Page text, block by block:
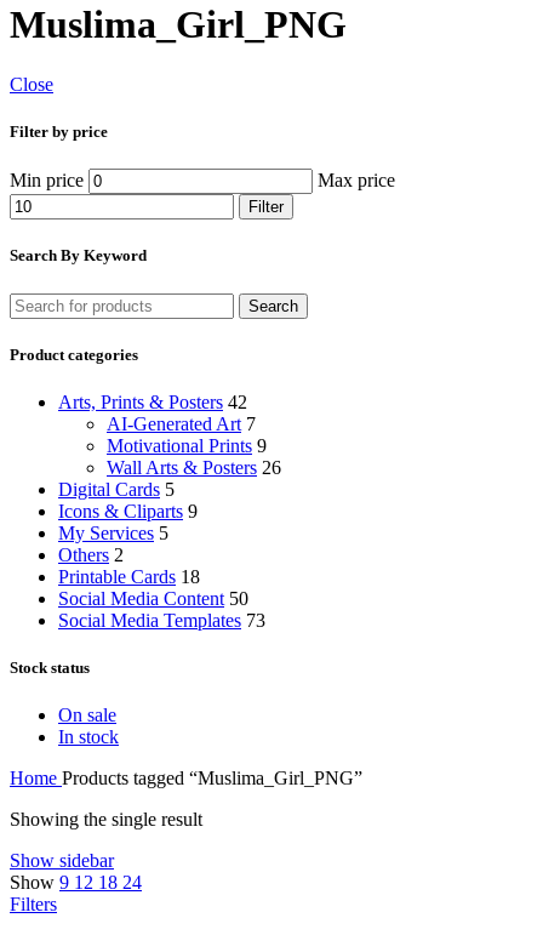
Muslima_Girl_PNG
Close
Filter by price
Min price Max price
Filter
Search By Keyword
Search
Product categories
Arts, Prints & Posters 42
AI-Generated Art 7
Motivational Prints 9
Wall Arts & Posters 26
Digital Cards 5
Icons & Cliparts 9
My Services 5
Others 2
Printable Cards 18
Social Media Content 50
Social Media Templates 73
Stock status
On sale
In stock
Home Products tagged “Muslima_Girl_PNG”
Showing the single result
Show sidebar
Show 9 12 18 24
Filters